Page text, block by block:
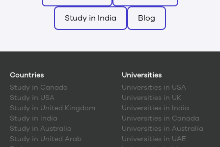
Study in India Blog
Countries
Study in Canada
Study in USA
Study in United Kingdom
Study in India
Study in Australia
Study in United Arab
Universities
Universities in USA
Universities in UK
Universities in India
Universities in Canada
Universities in Australia
Universities in UAE